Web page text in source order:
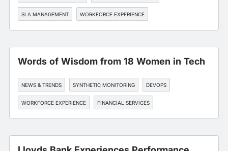
SLA MANAGEMENT WORKFORCE EXPERIENCE
FINANCIAL SERVICES
Words of Wisdom from 18 Women in Tech
NEWS & TRENDS SYNTHETIC MONITORING DEVOPS
WORKFORCE EXPERIENCE FINANCIAL SERVICES